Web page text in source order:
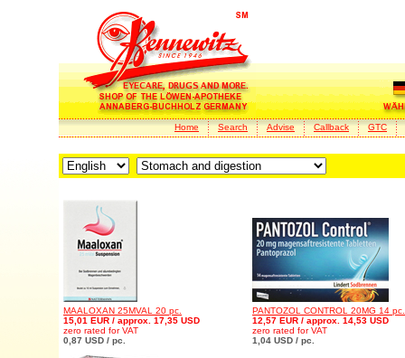
Home Search Advise Callback GTC
MAALOXAN 25MVAL 20 pc.
15,01 EUR / approx. 17,35 USD
zero rated for VAT
0,87 USD / pc.
PANTOZOL CONTROL 20MG 14 pc.
12,57 EUR / approx. 14,53 USD
zero rated for VAT
1,04 USD / pc.